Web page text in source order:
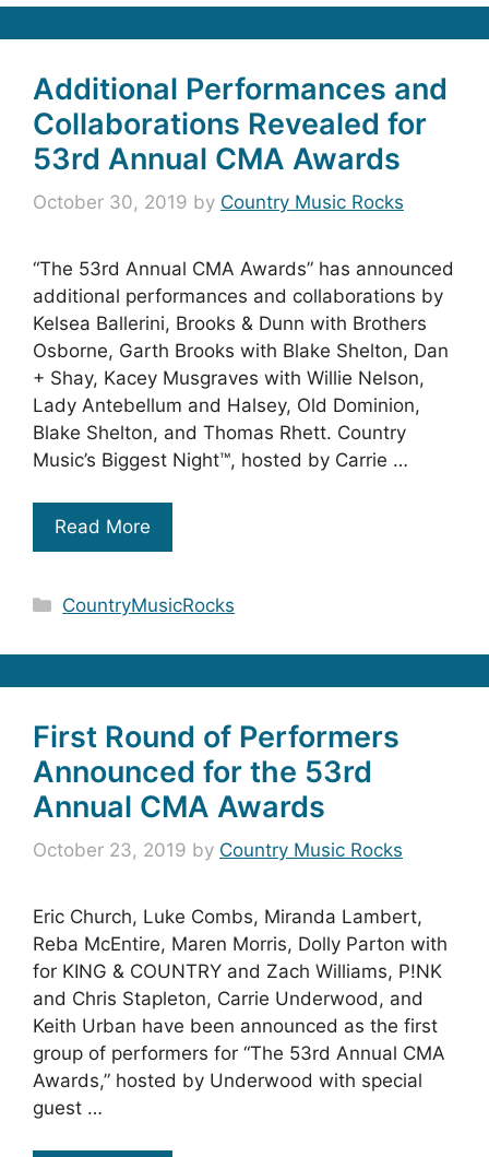
Additional Performances and
Collaborations Revealed for
53rd Annual CMA Awards
October 30, 2019 by Country Music Rocks
“The 53rd Annual CMA Awards” has announced
additional performances and collaborations by
Kelsea Ballerini, Brooks & Dunn with Brothers
Osborne, Garth Brooks with Blake Shelton, Dan
+ Shay, Kacey Musgraves with Willie Nelson,
Lady Antebellum and Halsey, Old Dominion,
Blake Shelton, and Thomas Rhett. Country
Music’s Biggest Night™, hosted by Carrie …
Read More
Categories
CountryMusicRocks
First Round of Performers
Announced for the 53rd
Annual CMA Awards
October 23, 2019 by Country Music Rocks
Eric Church, Luke Combs, Miranda Lambert,
Reba McEntire, Maren Morris, Dolly Parton with
for KING & COUNTRY and Zach Williams, P!NK
and Chris Stapleton, Carrie Underwood, and
Keith Urban have been announced as the first
group of performers for “The 53rd Annual CMA
Awards,” hosted by Underwood with special
guest …